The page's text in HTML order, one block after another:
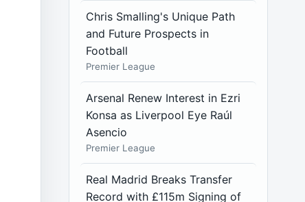
Chris Smalling's Unique Path
and Future Prospects in
Football
Premier League
Arsenal Renew Interest in Ezri
Konsa as Liverpool Eye Raúl
Asencio
Premier League
Real Madrid Breaks Transfer
Record with £115m Signing of